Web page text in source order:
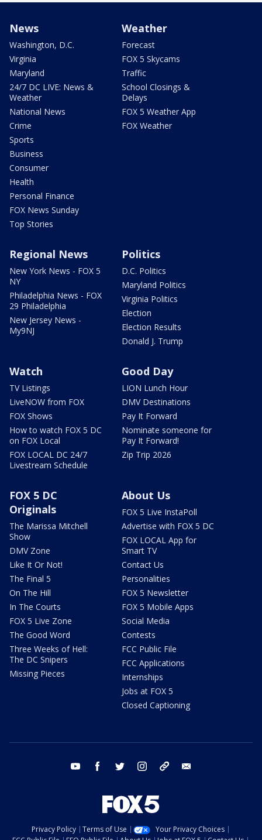
News
Washington, D.C.
Virginia
Maryland
24/7 DC LIVE: News &
Weather
National News
Crime
Sports
Business
Consumer
Health
Personal Finance
FOX News Sunday
Top Stories
Weather
Forecast
FOX 5 Skycams
Traffic
School Closings &
Delays
FOX 5 Weather App
FOX Weather
Regional News
New York News - FOX 5
NY
Philadelphia News - FOX
29 Philadelphia
New Jersey News -
My9NJ
Politics
D.C. Politics
Maryland Politics
Virginia Politics
Election
Election Results
Donald J. Trump
Watch
TV Listings
LiveNOW from FOX
FOX Shows
How to watch FOX 5 DC
on FOX Local
FOX LOCAL DC 24/7
Livestream Schedule
Good Day
LION Lunch Hour
DMV Destinations
Pay It Forward
Nominate someone for
Pay It Forward!
Zip Trip 2026
FOX 5 DC
Originals
The Marissa Mitchell
Show
DMV Zone
Like It Or Not!
The Final 5
On The Hill
In The Courts
FOX 5 Live Zone
The Good Word
Three Weeks of Hell:
The DC Snipers
Missing Pieces
About Us
FOX 5 Live InstaPoll
Advertise with FOX 5 DC
FOX LOCAL App for
Smart TV
Contact Us
Personalities
FOX 5 Newsletter
FOX 5 Mobile Apps
Social Media
Contests
FCC Public File
FCC Applications
Internships
Jobs at FOX 5
Closed Captioning
youtube facebook twitter instagram tiktok
Privacy Policy Terms of Use
Your Privacy Choices